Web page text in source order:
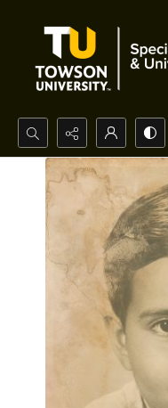
Search...
Advanced search